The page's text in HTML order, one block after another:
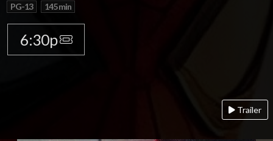
PG-13 145 min
6:30p
Trailer